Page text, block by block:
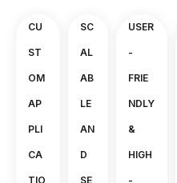
CU
ST
OM
AP
PLI
CA
TIO
SC
AL
AB
LE
AN
D
SE
USER
-
FRIE
NDLY
&
HIGH
-